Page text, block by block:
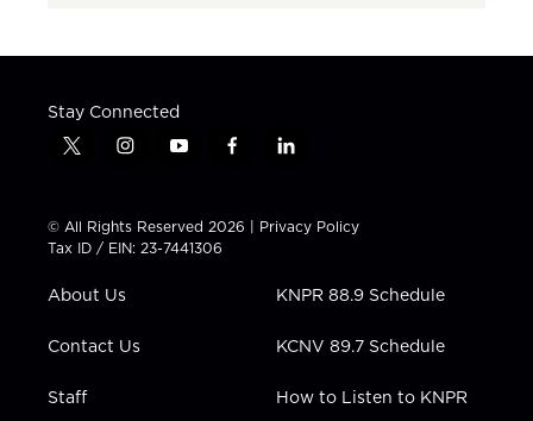
Stay Connected
t
t
t
e
i
t
a
g
a
y
t
u
b
f
e
b
l
k
e
i
n
© All Rights Reserved 2026 | Privacy Policy
Tax ID / EIN: 23-7441306
About Us
Contact Us
Staff
KNPR 88.9 Schedule
KCNV 89.7 Schedule
How to Listen to KNPR